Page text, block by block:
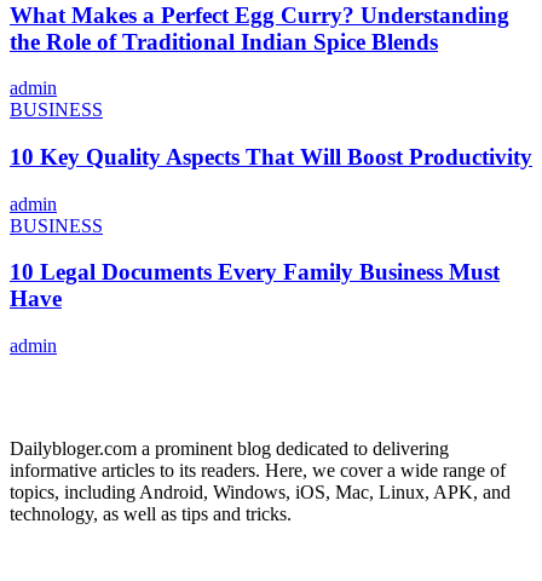
What Makes a Perfect Egg Curry? Understanding
the Role of Traditional Indian Spice Blends
admin
BUSINESS
10 Key Quality Aspects That Will Boost Productivity
admin
BUSINESS
10 Legal Documents Every Family Business Must
Have
admin
Dailybloger.com a prominent blog dedicated to delivering
informative articles to its readers. Here, we cover a wide range of
topics, including Android, Windows, iOS, Mac, Linux, APK, and
technology, as well as tips and tricks.